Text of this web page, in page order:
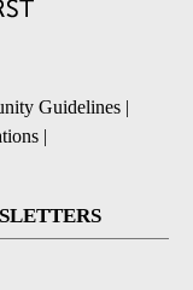
Guidelines |
|